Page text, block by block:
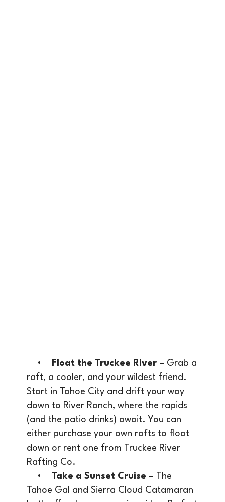
• Float the Truckee River– Grab a
raft, a cooler, and your wildest friend.
Start in Tahoe City and drift your way
down to River Ranch, where the rapids
(and the patio drinks) await. You can
either purchase your own rafts to float
down or rent one from Truckee River
Rafting Co.
• Take a Sunset Cruise – The
Tahoe Gal and Sierra Cloud Catamaran